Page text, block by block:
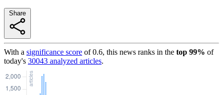
With a significance score of0.6, this news ranks in the top 99% of
today's 30043 analyzed articles.